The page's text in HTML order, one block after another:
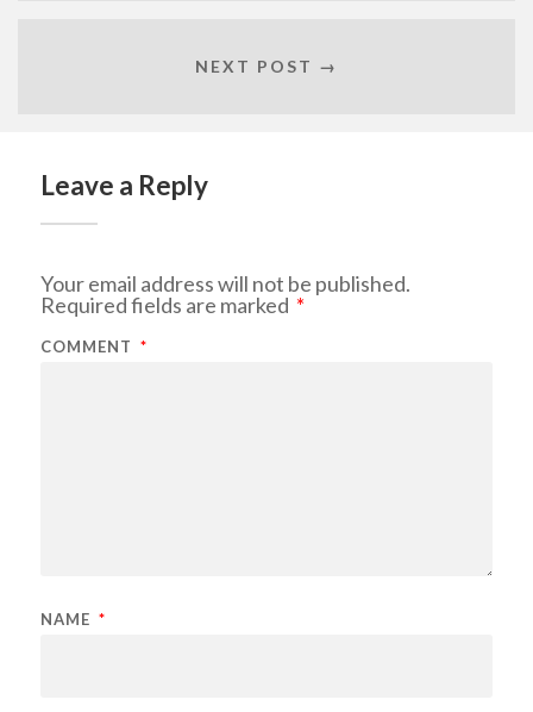
NEXT POST →
Leave a Reply
Your email address will not be published.
Required fields are marked *
COMMENT *
NAME *